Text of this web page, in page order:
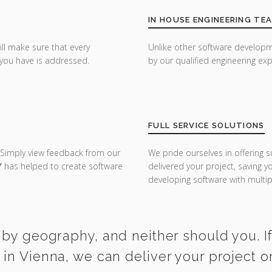
make sure that every
have is addressed.
view feedback from our
has helped to create software
IN HOUSE ENGINEERING
Unlike other software
by our qualified engineering
FULL SERVICE SOLUTIONS
We pride ourselves in offering
delivered your project, saving
developing software with
geography, and neither should you.
Vienna, we can deliver your project